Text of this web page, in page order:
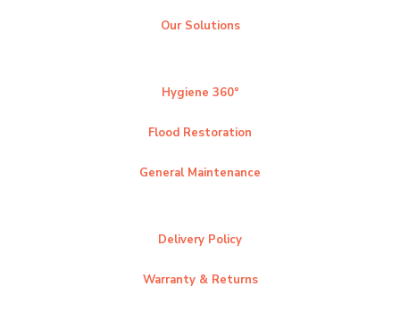
Our Solutions
Hygiene 360°
Flood Restoration
General Maintenance
Delivery Policy
Warranty & Returns